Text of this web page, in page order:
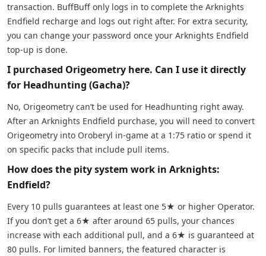
transaction. BuffBuff only logs in to complete the Arknights
Endfield recharge and logs out right after. For extra security,
you can change your password once your Arknights Endfield
top-up is done.
I purchased Origeometry here. Can I use it directly
for Headhunting (Gacha)?
No, Origeometry can’t be used for Headhunting right away.
After an Arknights Endfield purchase, you will need to convert
Origeometry into Oroberyl in-game at a 1:75 ratio or spend it
on specific packs that include pull items.
How does the pity system work in Arknights:
Endfield?
Every 10 pulls guarantees at least one 5★ or higher Operator.
If you don’t get a 6★ after around 65 pulls, your chances
increase with each additional pull, and a 6★ is guaranteed at
80 pulls. For limited banners, the featured character is